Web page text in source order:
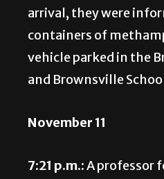
arrival, they were
containers of
vehicle parked in the
and Brownsville
November 11
7:21 p.m.:A professor